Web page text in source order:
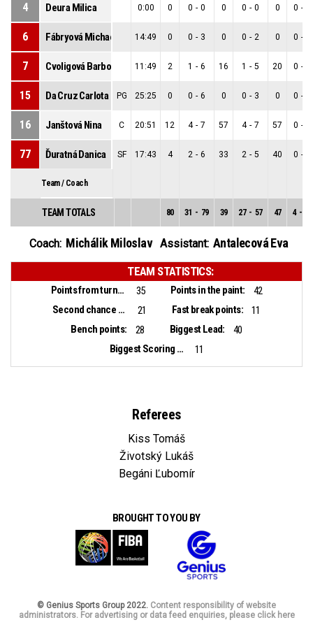
4 Deura Milica 0:00 0 0 - 0 0 0 - 0 0 0 -
6 Fábryová Michaela 14:49 0 0 - 3 0 0 - 2 0 0 -
7 Cvoligová Barbora 11:49 2 1 - 6 16 1 - 5 20 0 -
15 Da Cruz Carlota Sofia
PG 25:25 0 0 - 6 0 0 - 3 0 0 -
16 Janštová Nina C 20:51 12 4 - 7 57 4 - 7 57 0 -
77 Ďuratná Danica SF 17:43 4 2 - 6 33 2 - 5 40 0 -
Team / Coach
TEAM TOTALS 80 31 - 79 39 27 - 57 47 4 -
Coach: Michálik Miloslav Assistant: Antalecová Eva
TEAM STATISTICS:
Points from turnovers: 35 Points in the paint:
42
Second chance points:
21 Fast break points:
11
Bench points:
28 Biggest Lead:
40
Biggest Scoring Run:
11
Referees
Kiss Tomáš
Životský Lukáš
Begáni Ľubomír
BROUGHT TO YOU BY
© Genius Sports Group 2022. Content responsibility of website
administrators. For advertising or data feed enquiries, please click here